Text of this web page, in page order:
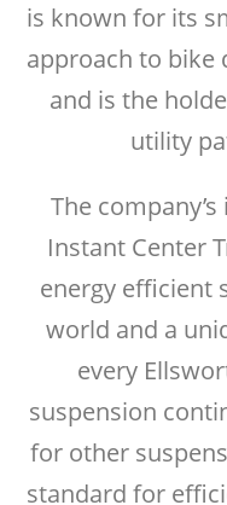
is known for its
approach to bike
and is the
utility
The
Instant Center
energy efficient
world and a
every
suspension
for other
standard for